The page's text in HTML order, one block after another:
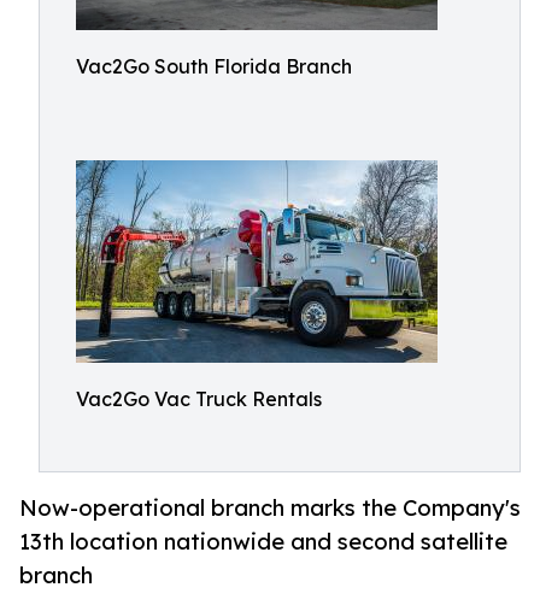
Vac2Go South Florida Branch
Vac2Go Vac Truck Rentals
Now-operational branch marks the Company's
13th location nationwide and second satellite
branch